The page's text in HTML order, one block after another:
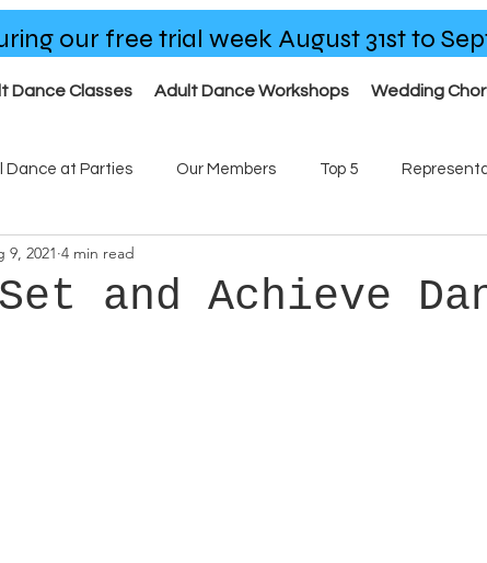
our free trial week August 31st to
Dance Classes Adult Dance Workshops Wedding
Dance at Parties Our Members Top 5
Our Team
and Achieve
9, 2021 4 min read